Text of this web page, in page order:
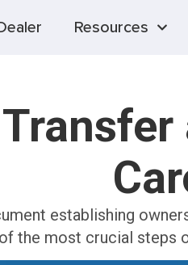
Resources
establishing
the most crucial steps